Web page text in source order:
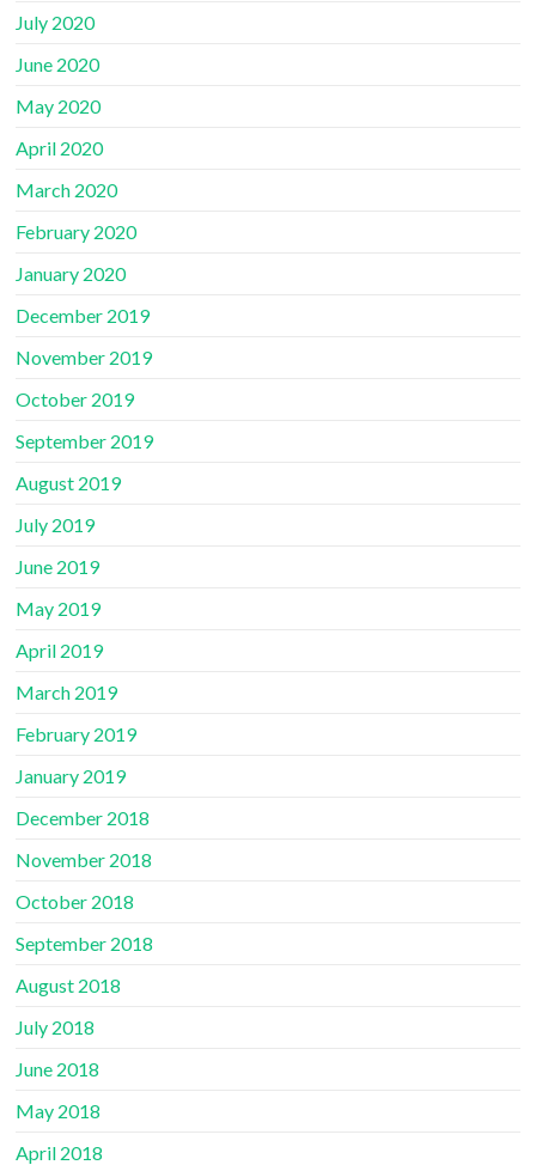
July 2020
June 2020
May 2020
April 2020
March 2020
February 2020
January 2020
December 2019
November 2019
October 2019
September 2019
August 2019
July 2019
June 2019
May 2019
April 2019
March 2019
February 2019
January 2019
December 2018
November 2018
October 2018
September 2018
August 2018
July 2018
June 2018
May 2018
April 2018